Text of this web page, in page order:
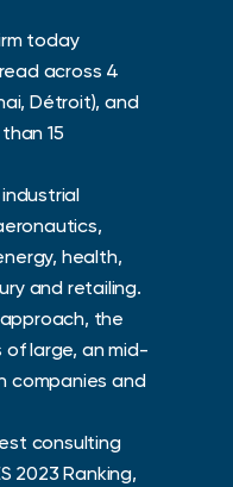
today
across 4
Détroit), and
15
industrial
health,
and retailing.
the
of large, an mid-
companies and
consulting
2023 Ranking,